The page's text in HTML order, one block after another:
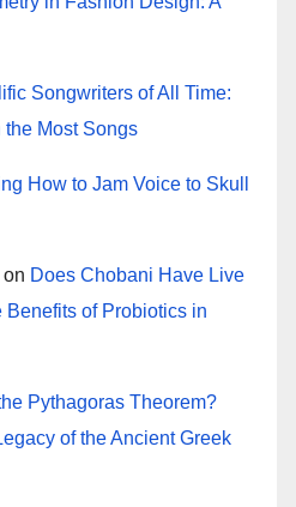
Songwriters of All Time:
the Most Songs
How to Jam Voice to Skull
on Does Chobani Have Live
of Probiotics in
Pythagoras Theorem?
of the Ancient Greek